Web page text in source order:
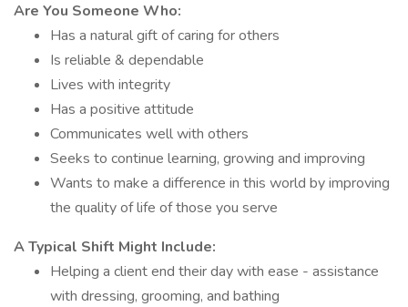
Are You Someone Who:
Has a natural gift of caring for others
Is reliable & dependable
Lives with integrity
Has a positive attitude
Communicates well with others
Seeks to continue learning, growing and improving
Wants to make a difference in this world by improving
the quality of life of those you serve
A Typical Shift Might Include:
Helping a client end their day with ease - assistance
with dressing, grooming, and bathing